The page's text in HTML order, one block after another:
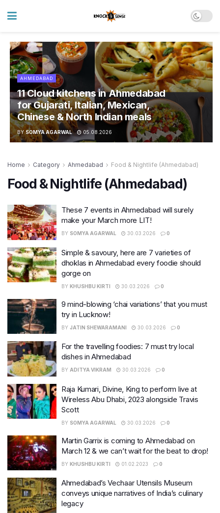
AHMEDABAD
11 Cloud kitchens in Ahmedabad
for Gujarati, Italian, Mexican,
Chinese & North Indian meals
BY SOMYA AGARWAL 05.08.2026
Home Category Ahmedabad Food & Nightlife (Ahmedabad)
Food & Nightlife (Ahmedabad)
These 7 events in Ahmedabad will surely
make your March more LIT!
BY SOMYA AGARWAL 30.03.2026 0
Simple & savoury, here are 7 varieties of
dhoklas in Ahmedabad every foodie should
gorge on
BY KHUSHBU KIRTI 30.03.2026 0
9 mind-blowing ‘chai variations’ that you must
try in Lucknow!
BY JATIN SHEWARAMANI 30.03.2026 0
For the travelling foodies: 7 must try local
dishes in Ahmedabad
BY ADITYA VIKRAM 30.03.2026 0
Raja Kumari, Divine, King to perform live at
Wireless Abu Dhabi, 2023 alongside Travis
Scott
BY SOMYA AGARWAL 30.03.2026 0
Martin Garrix is coming to Ahmedabad on
March 12 & we can’t wait for the beat to drop!
BY KHUSHBU KIRTI 01.02.2023 0
Ahmedabad’s Vechaar Utensils Museum
conveys unique narratives of India’s culinary
legacy